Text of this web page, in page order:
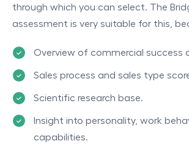
through which you can select. The
assessment is very suitable for this,
Overview of commercial success
Sales process and sales type
Scientific research base.
Insight into personality, work
capabilities.